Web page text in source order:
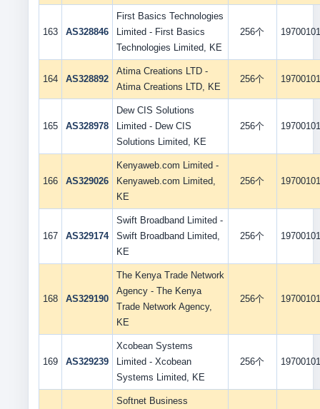
163 AS328846
First Basics Technologies
Limited - First Basics
Technologies Limited, KE
256个 19700101
164 AS328892
Atima Creations LTD -
Atima Creations LTD, KE
256个 19700101
165 AS328978
Dew CIS Solutions
Limited - Dew CIS
Solutions Limited, KE
256个 19700101
166 AS329026
Kenyaweb.com Limited -
Kenyaweb.com Limited,
KE
256个 19700101
167 AS329174
Swift Broadband Limited -
Swift Broadband Limited,
KE
256个 19700101
168 AS329190
The Kenya Trade Network
Agency - The Kenya
Trade Network Agency,
KE
256个 19700101
169 AS329239
Xcobean Systems
Limited - Xcobean
Systems Limited, KE
256个 19700101
Softnet Business